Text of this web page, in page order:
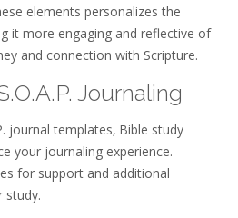
elements personalizes the
it more engaging and reflective of
and connection with Scripture.
Journaling
journal templates‚ Bible study
your journaling experience.
for support and additional
study.